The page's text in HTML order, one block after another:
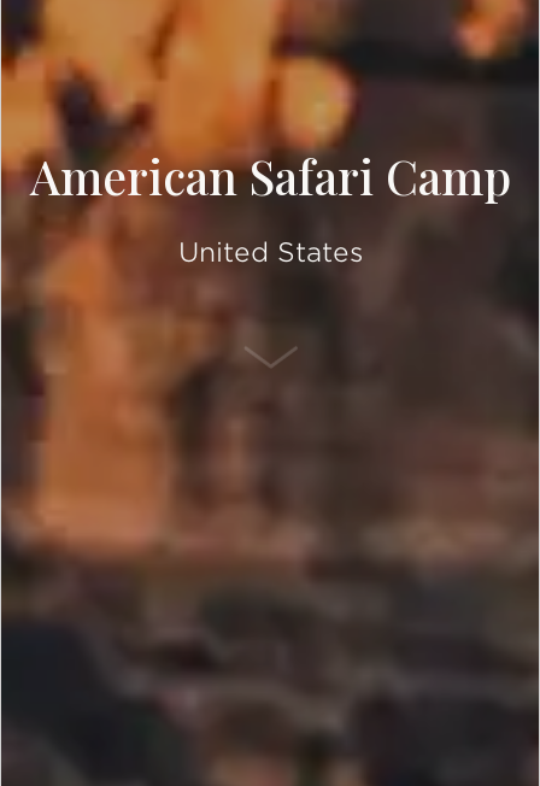
American Safari Camp
United States
SCROLL DOWN